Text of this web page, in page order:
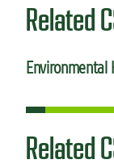
Related
Related